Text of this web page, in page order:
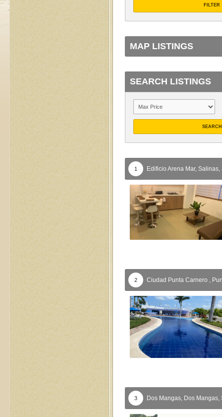
FILTER
MAP LISTINGS
SEARCH LISTINGS
SEARCH
1 Edificio Arena Mar, Salinas,
2 Ciudad Punta Carnero ,
3 Dos Mangas, Dos Mangas,